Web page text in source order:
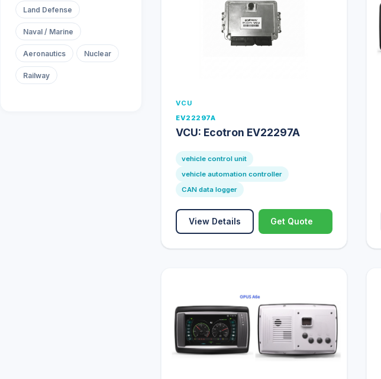
Land Defense
Naval / Marine
Aeronautics Nuclear
Railway
VCU
EV22297A
VCU: Ecotron EV22297A
vehicle control unit
vehicle automation controller
CAN data logger
View Details Get Quote